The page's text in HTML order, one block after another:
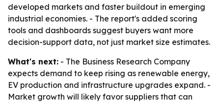
developed markets and faster buildout in emerging
industrial economies. - The report's added scoring
tools and dashboards suggest buyers want more
decision-support data, not just market size estimates.
What's next: - The Business Research Company
expects demand to keep rising as renewable energy,
EV production and infrastructure upgrades expand. -
Market growth will likely favor suppliers that can